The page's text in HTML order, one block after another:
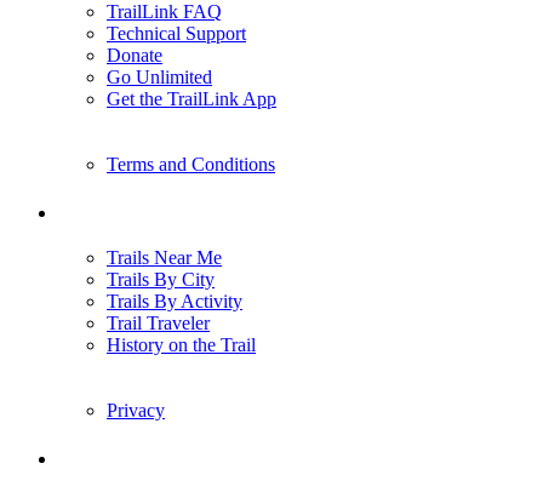
TrailLink FAQ
Technical Support
Donate
Go Unlimited
Get the TrailLink App
Terms and Conditions
Trails Near Me
Trails By City
Trails By Activity
Trail Traveler
History on the Trail
Privacy